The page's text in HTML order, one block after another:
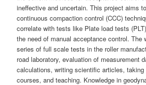
ineffective and uncertain. This project aims
continuous compaction control (CCC)
correlate with tests like Plate load tests
the need of manual acceptance control. The
series of full scale tests in the roller
road laboratory, evaluation of measurement
calculations, writing scientific articles, taking
courses, and teaching. Knowledge in